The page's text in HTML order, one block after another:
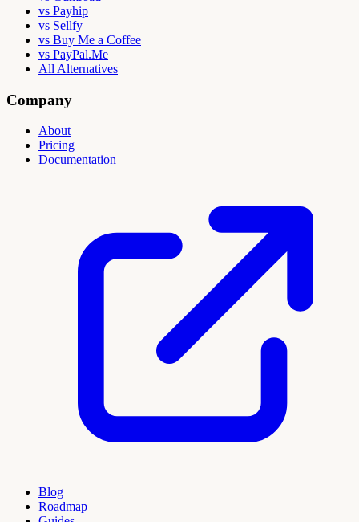
vs Payhip
vs Sellfy
vs Buy Me a Coffee
vs PayPal.Me
All Alternatives
Company
About
Pricing
Documentation
Blog
Roadmap